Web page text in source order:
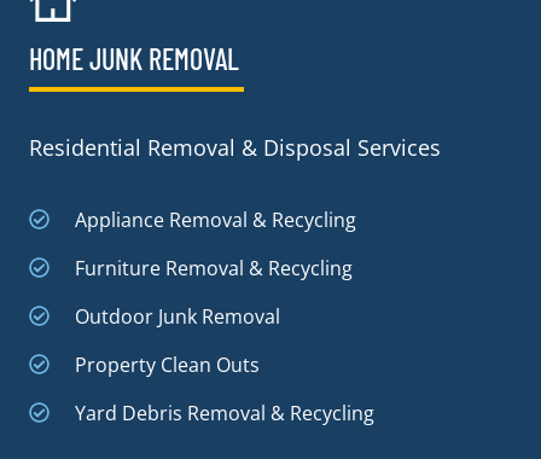
HOME JUNK REMOVAL
Residential Removal & Disposal Services
Appliance Removal & Recycling
Furniture Removal & Recycling
Outdoor Junk Removal
Property Clean Outs
Yard Debris Removal & Recycling